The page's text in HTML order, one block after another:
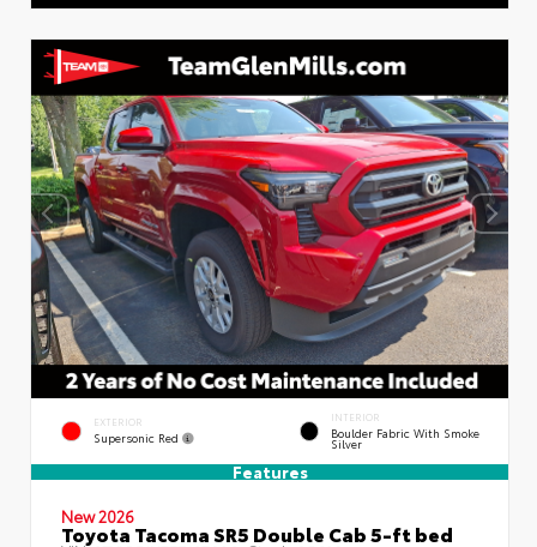
EXTERIOR
Supersonic Red
INTERIOR
Boulder Fabric With Smoke
Silver
Features
New 2026
Toyota Tacoma SR5 Double Cab 5-ft bed